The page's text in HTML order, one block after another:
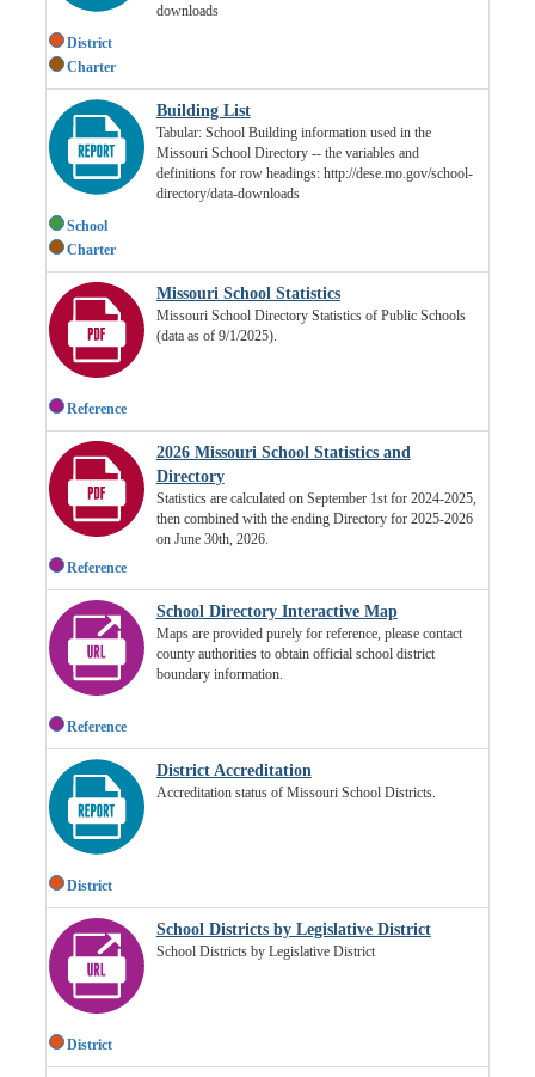
District
Charter
downloads
School
Charter
Building List
Tabular: School Building information used in the
Missouri School Directory -- the variables and
definitions for row headings: http://dese.mo.gov/school-
directory/data-downloads
Reference
Missouri School Statistics
Missouri School Directory Statistics of Public Schools
(data as of 9/1/2025).
Reference
2026 Missouri School Statistics and
Directory
Statistics are calculated on September 1st for 2024-2025,
then combined with the ending Directory for 2025-2026
on June 30th, 2026.
Reference
School Directory Interactive Map
Maps are provided purely for reference, please contact
county authorities to obtain official school district
boundary information.
District
District Accreditation
Accreditation status of Missouri School Districts.
District
School Districts by Legislative District
School Districts by Legislative District